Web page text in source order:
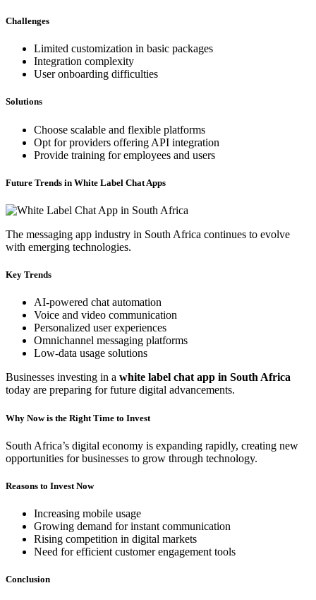
Challenges
Limited customization in basic packages
Integration complexity
User onboarding difficulties
Solutions
Choose scalable and flexible platforms
Opt for providers offering API integration
Provide training for employees and users
Future Trends in White Label Chat Apps
The messaging app industry in South Africa continues to evolve
with emerging technologies.
Key Trends
AI-powered chat automation
Voice and video communication
Personalized user experiences
Omnichannel messaging platforms
Low-data usage solutions
Businesses investing in a white label chat app in South Africa
today are preparing for future digital advancements.
Why Now is the Right Time to Invest
South Africa’s digital economy is expanding rapidly, creating new
opportunities for businesses to grow through technology.
Reasons to Invest Now
Increasing mobile usage
Growing demand for instant communication
Rising competition in digital markets
Need for efficient customer engagement tools
Conclusion